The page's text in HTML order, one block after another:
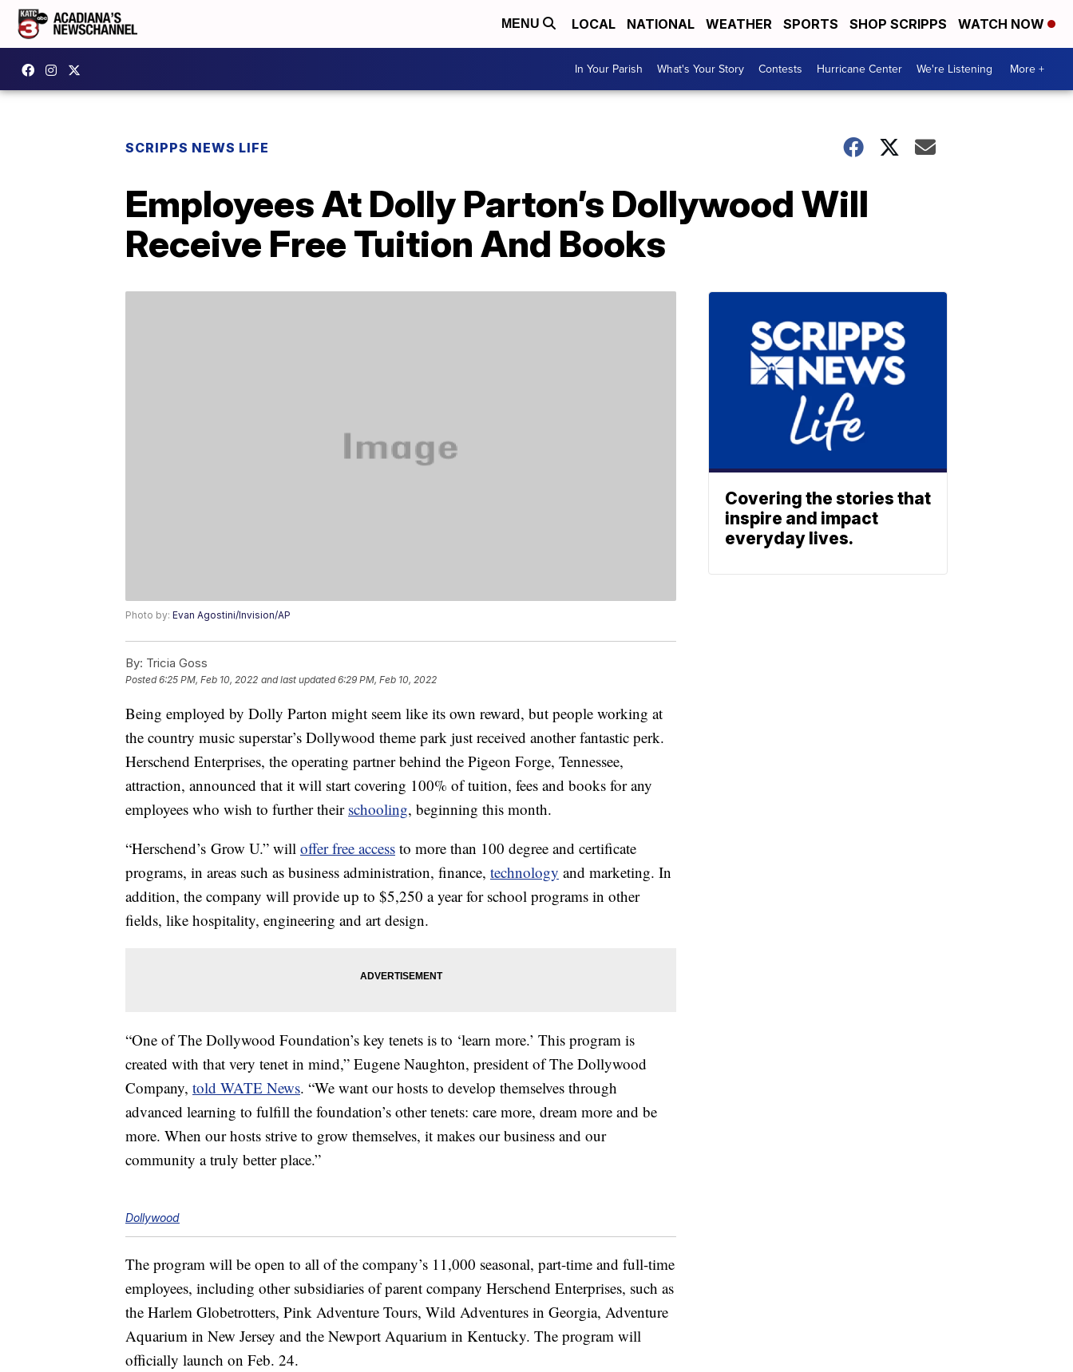
MENU LOCAL NATIONAL WEATHER SPORTS SHOP SCRIPPS WATCH NOW
In Your Parish What's Your Story Contests Hurricane Center We're Listening More +
SCRIPPS NEWS LIFE
Employees At Dolly Parton’s Dollywood Will
Receive Free Tuition And Books
Photo by: Evan Agostini/Invision/AP
By: Tricia Goss
Posted6:25 PM, Feb 10, 2022 and last updated 6:29 PM, Feb 10, 2022
Being employed by Dolly Parton might seem like its own reward, but people working at
the country music superstar’s Dollywood theme park just received another fantastic perk.
Herschend Enterprises, the operating partner behind the Pigeon Forge, Tennessee,
attraction, announced that it will start covering 100% of tuition, fees and books for any
employees who wish to further their schooling, beginning this month.
“Herschend’s Grow U.” will offer free access to more than 100 degree and certificate
programs, in areas such as business administration, finance, technology and marketing. In
addition, the company will provide up to $5,250 a year for school programs in other
fields, like hospitality, engineering and art design.
“One of The Dollywood Foundation’s key tenets is to ‘learn more.’ This program is
created with that very tenet in mind,” Eugene Naughton, president of The Dollywood
Company, told WATE News. “We want our hosts to develop themselves through
advanced learning to fulfill the foundation’s other tenets: care more, dream more and be
more. When our hosts strive to grow themselves, it makes our business and our
community a truly better place.”
Dollywood
The program will be open to all of the company’s 11,000 seasonal, part-time and full-time
employees, including other subsidiaries of parent company Herschend Enterprises, such as
the Harlem Globetrotters, Pink Adventure Tours, Wild Adventures in Georgia, Adventure
Aquarium in New Jersey and the Newport Aquarium in Kentucky. The program will
officially launch on Feb. 24.
Covering the stories that
inspire and impact
everyday lives.